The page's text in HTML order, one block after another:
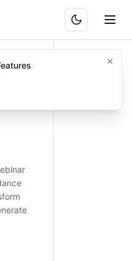
Transfer Flow
hosts to gather
smoothly—collect sign-
migration, sign-up